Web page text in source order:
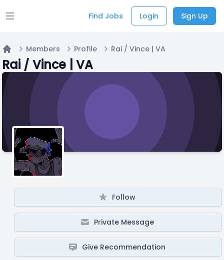
Open main menu Find Jobs Login Sign Up
Home
Members Profile Rai / Vince | VA
Rai / Vince | VA
Follow
Private Message
Give Recommendation